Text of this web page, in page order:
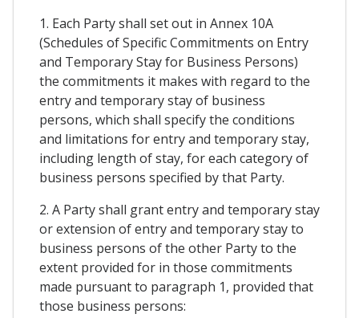
1. Each Party shall set out in Annex 10A
(Schedules of Specific Commitments on Entry
and Temporary Stay for Business Persons)
the commitments it makes with regard to the
entry and temporary stay of business
persons, which shall specify the conditions
and limitations for entry and temporary stay,
including length of stay, for each category of
business persons specified by that Party.
2. A Party shall grant entry and temporary stay
or extension of entry and temporary stay to
business persons of the other Party to the
extent provided for in those commitments
made pursuant to paragraph 1, provided that
those business persons: